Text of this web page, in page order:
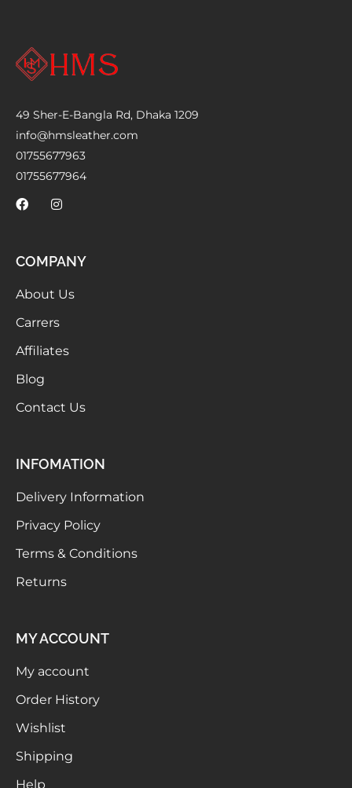
49 Sher-E-Bangla Rd, Dhaka 1209
info@hmsleather.com
01755677963
01755677964
COMPANY
About Us
Carrers
Affiliates
Blog
Contact Us
INFOMATION
Delivery Information
Privacy Policy
Terms & Conditions
Returns
MY ACCOUNT
My account
Order History
Wishlist
Shipping
Help